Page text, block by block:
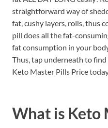
straightforward way of
fat, cushy layers, rolls, thus
pill does all the fat-
fat consumption in your
Thus, tap underneath to
Keto Master Pills Price
What is Keto